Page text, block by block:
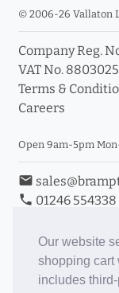
Our website
shopping cart
includes
© 2006-26 Vallaton
Company Reg.
VAT No.
Terms &
Careers
Open 9am-5pm
email
phone 01246 554338
Book an
Toggle Inc/Ex VAT